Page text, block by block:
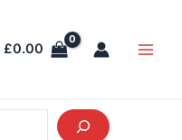
£0.00